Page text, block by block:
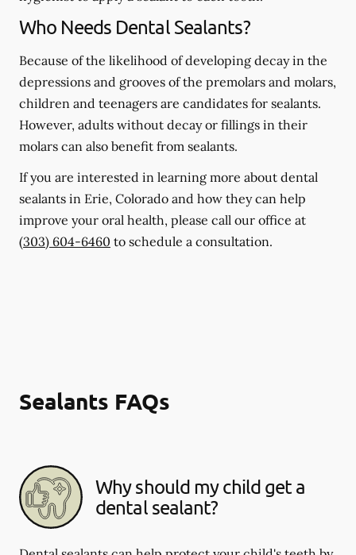
Who Needs Dental Sealants?
Because of the likelihood of developing decay in the
depressions and grooves of the premolars and molars,
children and teenagers are candidates for sealants.
However, adults without decay or fillings in their
molars can also benefit from sealants.
If you are interested in learning more about dental
sealants in Erie, Colorado and how they can help
improve your oral health, please call our office at
(303) 604-6460 to schedule a consultation.
Sealants FAQs
Why should my child get a
dental sealant?